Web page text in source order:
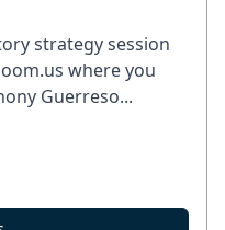
strategy session
where you
Guerreso...